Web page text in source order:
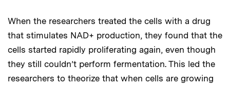
When the researchers treated the cells with a drug
that stimulates NAD+ production, they found that the
cells started rapidly proliferating again, even though
they still couldn’t perform fermentation. This led the
researchers to theorize that when cells are growing